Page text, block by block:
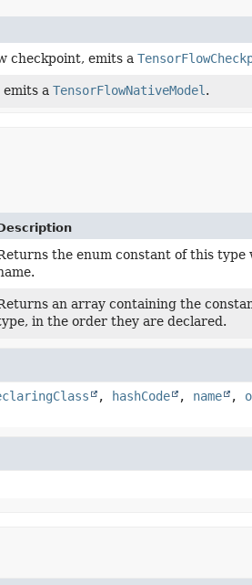
checkpoint, emits a
emits aTensorFlowNativeModel .
the enum constant of this type
an array containing the
in the order they are declared.
, hashCode , name ,